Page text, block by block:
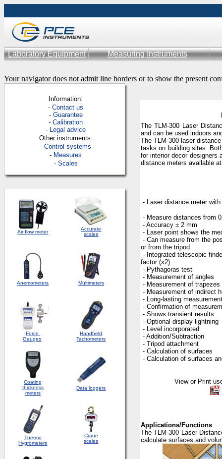
Laboratory Equipment Measuring Instruments
Your navigator does not admit line borders or to show the present
Information:
-Contact us
- Guarantee
-Calibration
- Legal advice
Other instruments:
-Control systems
- Measures
- Scales
Air flow meter
Accurate
scales
Anemometers Multimeters
Force
Gauges
Handheld
Tachometers
Coating
thickness
meters
Data loggers
Thermo
Hygrometers
Crane
scales
The TLM-300 Laser
and can be used indoors
The TLM-300 laser
tasks on building sites.
for interior decor designers
distance meters available
- Laser distance meter
- Measure distances from
- Accuracy ± 2 mm
- Laser point shows the
- Can measure from the
or from the tripod
- Integrated telescopic
factor (x2)
- Pythagoras test
- Measurement of angles
- Measurement of trapezes
- Measurement of indirect
- Long-lasting measurement
- Confirmation of
- Shows transient results
- Optional display lightning
- Level incorporated
- Addition/Subtraction
- Tripod attachment
- Calculation of surfaces
- Calculation of surfaces
View or Print user
Applications/Functions
The TLM-300 Laser
calculate surfaces and